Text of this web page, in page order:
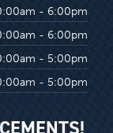
- 6:00pm
- 6:00pm
- 5:00pm
- 5:00pm